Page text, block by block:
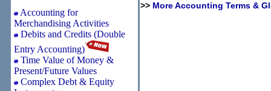
Accounting for
Merchandising Activities
Debits and Credits (Double
Entry Accounting)
Time Value of Money &
Present/Future Values
Complex Debt & Equity
>> More Accounting Terms &